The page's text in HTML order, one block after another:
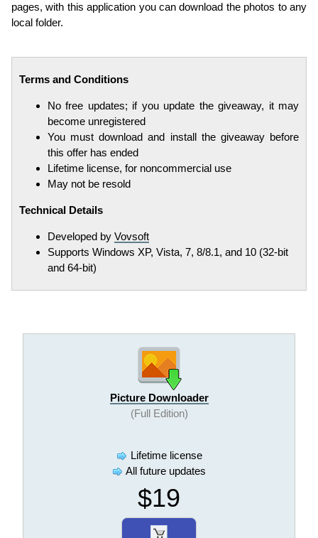
pages, with this application you can download the photos to any
local folder.
Terms and Conditions
No free updates; if you update the giveaway, it may
become unregistered
You must download and install the giveaway before
this offer has ended
Lifetime license, for noncommercial use
May not be resold
Technical Details
Developed by Vovsoft
Supports Windows XP, Vista, 7, 8/8.1, and 10 (32-bit
and 64-bit)
Picture Downloader
(Full Edition)
Lifetime license
All future updates
$19